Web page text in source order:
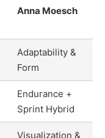
Anna Moesch
Adaptability &
Form
Endurance +
Sprint Hybrid
Visualization &